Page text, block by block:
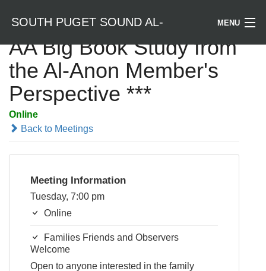
SOUTH PUGET SOUND AL-
ANON
MENU
Welcome / Bienvenido
Find a Meeting
Literature
Is Al-Anon Right For Me?
Events
AA Big Book Study from
the Al-Anon Member's
Perspective ***
Online
Back to Meetings
Meeting Information
Tuesday, 7:00 pm
Online
Families Friends and Observers
Welcome
Open to anyone interested in the family